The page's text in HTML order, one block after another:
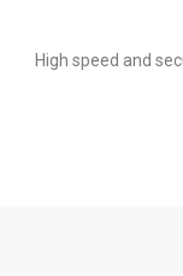
High speed and